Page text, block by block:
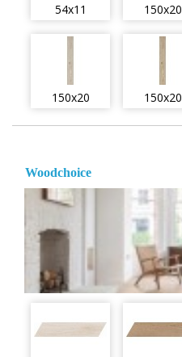
54x11 150x20
150x20 150x20
Woodchoice